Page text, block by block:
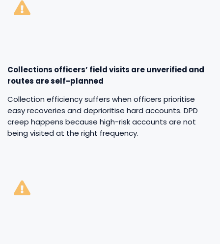
Collections officers’ field visits are unverified and
routes are self-planned
Collection efficiency suffers when officers prioritise
easy recoveries and deprioritise hard accounts. DPD
creep happens because high-risk accounts are not
being visited at the right frequency.